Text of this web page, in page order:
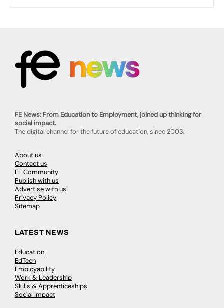
FE News: From Education to Employment, joined up thinking for
social impact.
The digital channel for the future of education, since 2003.
About us
Contact us
FE Community
Publish with us
Advertise with us
Privacy Policy
Sitemap
LATEST NEWS
Education
EdTech
Employability
Work & Leadership
Skills & Apprenticeships
Social Impact